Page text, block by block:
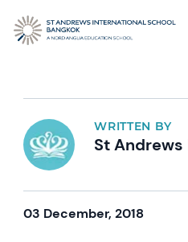
WRITTEN BY
St Andrews
03 December, 2018